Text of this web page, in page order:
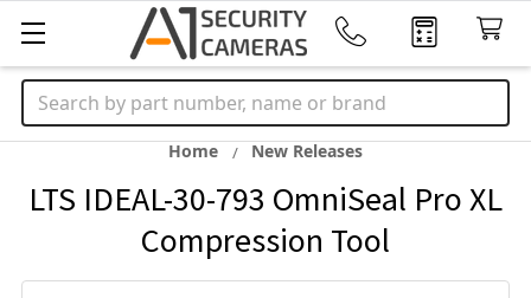
Search
Home New Releases
LTS IDEAL-30-793 OmniSeal Pro XL
Compression Tool